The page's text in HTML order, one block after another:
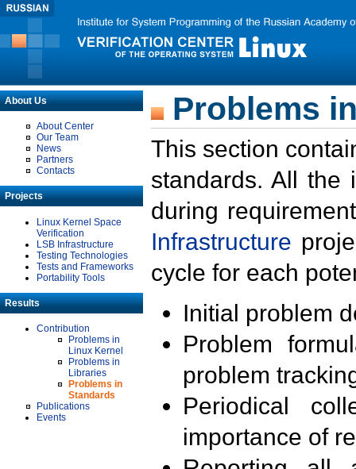
About Us
About Center
Our Team
News
Partners
Contacts
Projects
Linux Kernel Space
Verification
LSB Infrastructure
Testing Technologies
Tests and Frameworks
Portability Tools
Results
Contribution
Problems in
Linux Kernel
Problems in
Libraries
Problems in
Standards
Publications
Events
Problems
This section
standards. All the
during
Infrastructure
cycle for each
Initial problem
Problem
problem
Periodical
importance of